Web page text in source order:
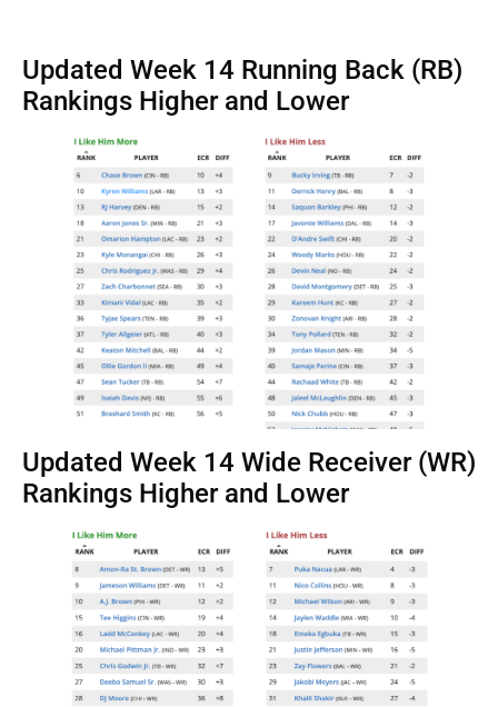
Updated Week 14 Running Back (RB)
Rankings Higher and Lower
Updated Week 14 Wide Receiver (WR)
Rankings Higher and Lower